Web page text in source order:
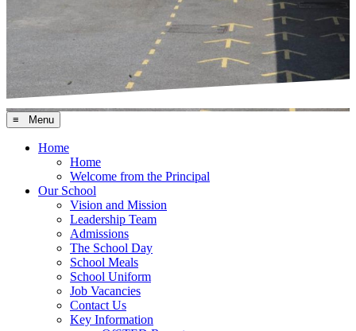
≡ Menu
Home
Home
Welcome from the Principal
Our School
Vision and Mission
Leadership Team
Admissions
The School Day
School Meals
School Uniform
Job Vacancies
Contact Us
Key Information